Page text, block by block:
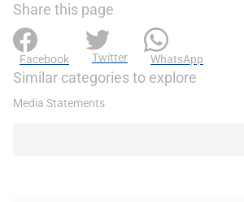
Share this page
Facebook Twitter WhatsApp
Similar categories to explore
Media Statements